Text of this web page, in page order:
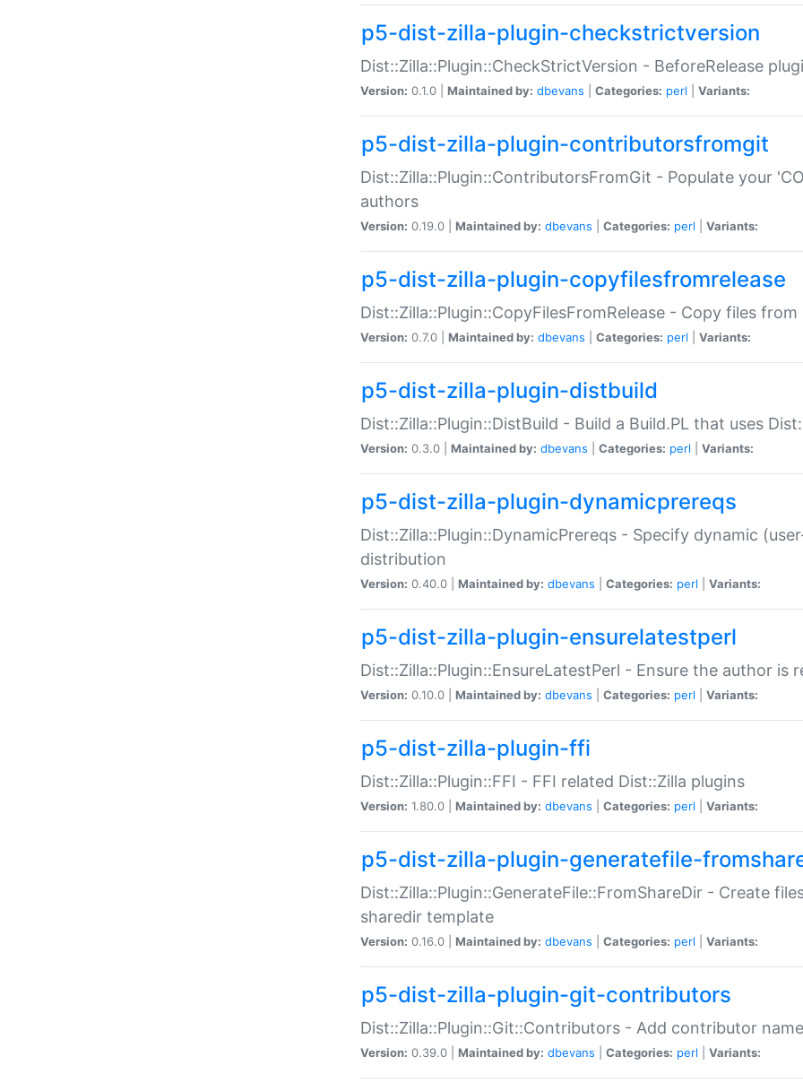
p5-dist-zilla-plugin-checkstrictversion
Dist::Zilla::Plugin::CheckStrictVersion - BeforeRelease
Version: 0.1.0 | Maintained by: dbevans Categories: perl Variants:
p5-dist-zilla-plugin-contributorsfromgit
Dist::Zilla::Plugin::ContributorsFromGit - Populate your
authors
Version: 0.19.0 | Maintained by: dbevans Categories: perl Variants:
p5-dist-zilla-plugin-copyfilesfromrelease
Dist::Zilla::Plugin::CopyFilesFromRelease - Copy files
Version: 0.7.0 | Maintained by: dbevans Categories: perl Variants:
p5-dist-zilla-plugin-distbuild
Dist::Zilla::Plugin::DistBuild - Build a Build.PL that uses
Version: 0.3.0 | Maintained by: dbevans Categories: perl Variants:
p5-dist-zilla-plugin-dynamicprereqs
Dist::Zilla::Plugin::DynamicPrereqs - Specify dynamic
distribution
Version: 0.40.0 | Maintained by: dbevans Categories: perl Variants:
p5-dist-zilla-plugin-ensurelatestperl
Dist::Zilla::Plugin::EnsureLatestPerl - Ensure the author is
Version: 0.10.0 | Maintained by: dbevans Categories: perl Variants:
p5-dist-zilla-plugin-ffi
Dist::Zilla::Plugin::FFI - FFI related Dist::Zilla plugins
Version: 1.80.0 | Maintained by: dbevans Categories: perl Variants:
p5-dist-zilla-plugin-generatefile-
Dist::Zilla::Plugin::GenerateFile::FromShareDir - Create
sharedir template
Version: 0.16.0 | Maintained by: dbevans Categories: perl Variants:
p5-dist-zilla-plugin-git-contributors
Dist::Zilla::Plugin::Git::Contributors - Add contributor
Version: 0.39.0 | Maintained by: dbevans Categories: perl Variants: